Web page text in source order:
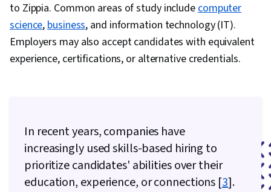
to Zippia. Common areas of study includecomputer
science,business, and information technology (IT).
Employers may also accept candidates with equivalent
experience, certifications, or alternative credentials.
In recent years, companies have
increasingly used skills-based hiring to
prioritize candidates' abilities over their
education, experience, or connections [3].